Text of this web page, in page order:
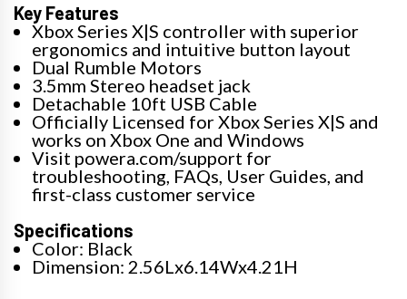
Key Features
Xbox Series X|S controller with superior
ergonomics and intuitive button layout
Dual Rumble Motors
3.5mm Stereo headset jack
Detachable 10ft USB Cable
Officially Licensed for Xbox Series X|S and
works on Xbox One and Windows
Visit powera.com/support for
troubleshooting, FAQs, User Guides, and
first-class customer service
Specifications
Color: Black
Dimension: 2.56Lx6.14Wx4.21H